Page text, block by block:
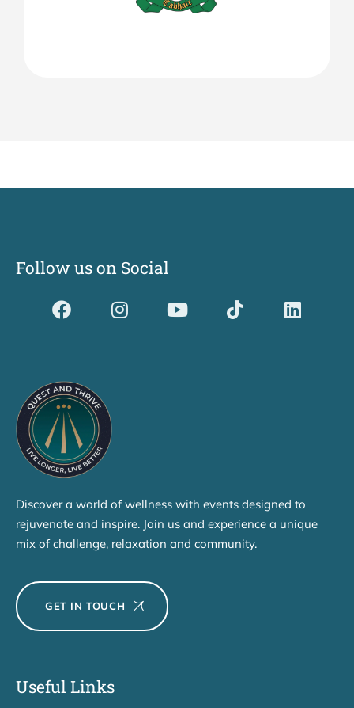
Follow us on Social
Dividerdkjdkjdkjkjjnjnnkjllkllndjkhfldhdlkgjkhgl
Discover a world of wellness with events designed to
rejuvenate and inspire. Join us and experience a unique
mix of challenge, relaxation and community.
GET IN TOUCH
Useful Links